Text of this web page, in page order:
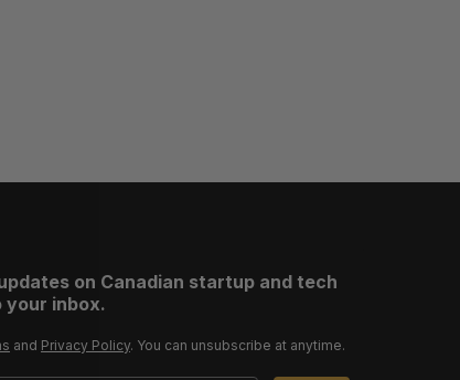
on Canadian startup and tech
inbox.
and Privacy Policy. You can unsubscribe at anytime.